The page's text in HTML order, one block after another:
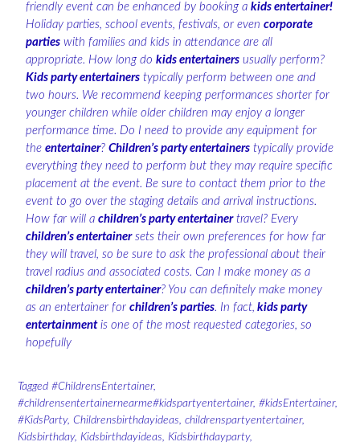
friendly event can be enhanced by booking a kids entertainer!
Holiday parties, school events, festivals, or even corporate
parties with families and kids in attendance are all
appropriate. How long do kids entertainers usually perform?
Kids party entertainers typically perform between one and
two hours. We recommend keeping performances shorter for
younger children while older children may enjoy a longer
performance time. Do I need to provide any equipment for
the entertainer? Children’s party entertainers typically provide
everything they need to perform but they may require specific
placement at the event. Be sure to contact them prior to the
event to go over the staging details and arrival instructions.
How far will a children’s party entertainertravel? Every
children’s entertainersets their own preferences for how far
they will travel, so be sure to ask the professional about their
travel radius and associated costs. Can I make money as a
children’s party entertainer? You can definitely make money
as an entertainer for children’s parties. In fact, kids party
entertainmentis one of the most requested categories, so
hopefully
Tagged #ChildrensEntertainer,
#childrensentertainernearme#kidspartyentertainer, #kidsEntertainer,
#KidsParty, Childrensbirthdayideas childrenspartyentertainer,
Kidsbirthday, Kidsbirthdayideas Kidsbirthdayparty,